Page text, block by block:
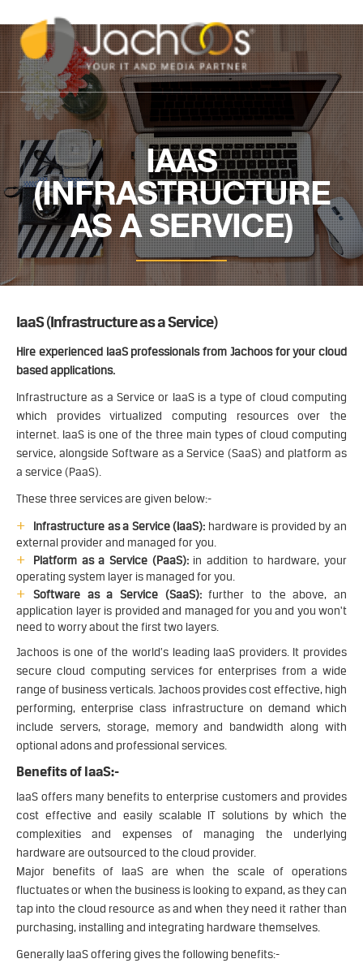
IAAS
(INFRASTRUCTURE
AS A SERVICE)
IaaS (Infrastructure as a Service)
Hire experienced IaaS professionals from Jachoos for your cloud
based applications.
Infrastructure as a Service or IaaS is a type of cloud computing
which provides virtualized computing resources over the
internet. IaaS is one of the three main types of cloud computing
service, alongside Software as a Service (SaaS) and platform as
a service (PaaS).
These three services are given below:-
Infrastructure as a Service (IaaS): hardware is provided by an
external provider and managed for you.
Platform as a Service (PaaS):in addition to hardware, your
operating system layer is managed for you.
Software as a Service (SaaS):further to the above, an
application layer is provided and managed for you and you won't
need to worry about the first two layers.
Jachoos is one of the world’s leading IaaS providers. It provides
secure cloud computing services for enterprises from a wide
range of business verticals. Jachoos provides cost effective, high
performing, enterprise class infrastructure on demand which
include servers, storage, memory and bandwidth along with
optional adons and professional services.
Benefits of IaaS:-
IaaS offers many benefits to enterprise customers and provides
cost effective and easily scalable IT solutions by which the
complexities and expenses of managing the underlying
hardware are outsourced to the cloud provider.
Major benefits of IaaS are when the scale of operations
fluctuates or when the business is looking to expand, as they can
tap into the cloud resource as and when they need it rather than
purchasing, installing and integrating hardware themselves.
Generally IaaS offering gives the following benefits:-